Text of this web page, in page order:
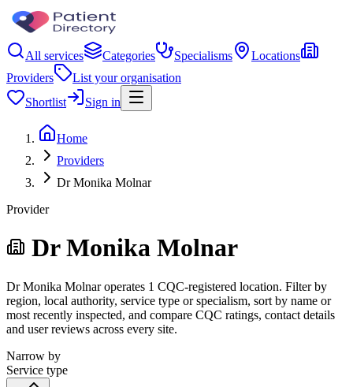
All services Categories Specialisms
Locations
Providers
List your organisation
Shortlist
Sign in
Home
Providers
Dr Monika Molnar
Provider
Dr Monika Molnar
Dr Monika Molnar operates 1 CQC-registered location. Filter by
region, local authority, service type or specialism, sort by name or
most recently inspected, and compare CQC ratings, contact details
and user reviews across every site.
Narrow by
Service type